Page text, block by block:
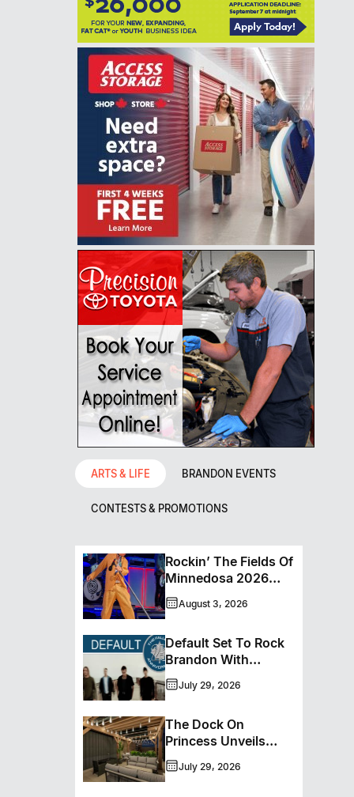
ARTS & LIFE BRANDON EVENTS
CONTESTS & PROMOTIONS
Rockin’ The Fields Of
Minnedosa 2026
Wraps Up Another
Memorable Weekend
August 3, 2026
Default Set To Rock
Brandon With
Houston’s
Performance This
July 29, 2026
The Dock On
Princess Unveils
Major Patio
Transformation
July 29, 2026